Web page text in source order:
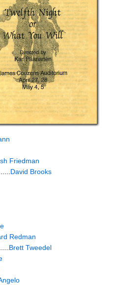
Friedman
David Brooks
Redman
Brett Tweedel